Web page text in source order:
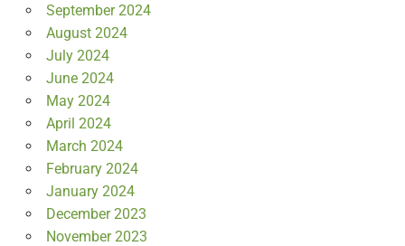
September 2024
August 2024
July 2024
June 2024
May 2024
April 2024
March 2024
February 2024
January 2024
December 2023
November 2023